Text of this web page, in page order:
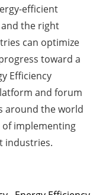
efficient
the right
can optimize
toward a
Efficiency
and forum
around the world
implementing
industries.